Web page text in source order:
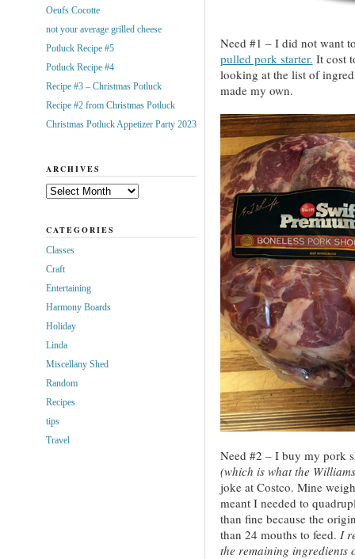
Need #1 – I did not want
pulled pork starter. It cost
looking at the list of
made my own.
Need #2 – I buy my pork
(which is what the
joke at Costco. Mine
meant I needed to
than fine because the
than 24 mouths to feed. I
the remaining ingredients
Oeufs Cocotte
not your average grilled cheese
Potluck Recipe #5
Potluck Recipe #4
Recipe #3 – Christmas Potluck
Recipe #2 from Christmas Potluck
Christmas Potluck Appetizer Party 2023
ARCHIVES
Archives
CATEGORIES
Classes
Craft
Entertaining
Harmony Boards
Holiday
Linda
Miscellany Shed
Random
Recipes
tips
Travel